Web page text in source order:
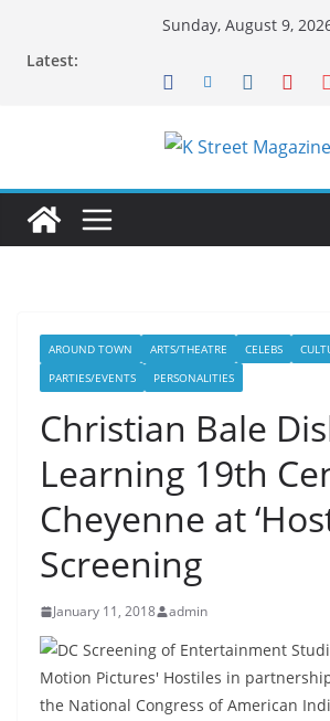
Sunday, August 9,
Latest:
AROUND TOWN ARTS/THEATRE CELEBS
PARTIES/EVENTS
PERSONALITIES
Christian Bale
Learning 19th
Cheyenne at
Screening
January 11, 2018 admin